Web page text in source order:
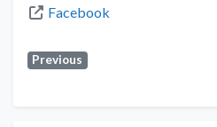
Facebook
Previous